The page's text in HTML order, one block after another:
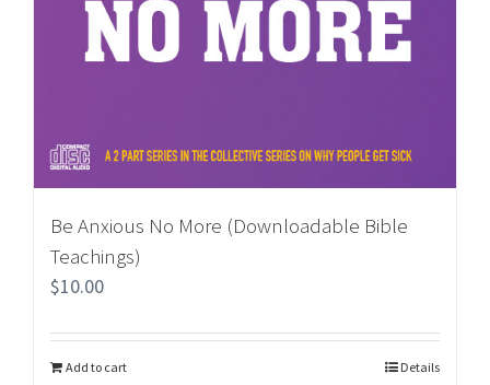
Be Anxious No More (Downloadable Bible
Teachings)
$10.00
Add to cart Details